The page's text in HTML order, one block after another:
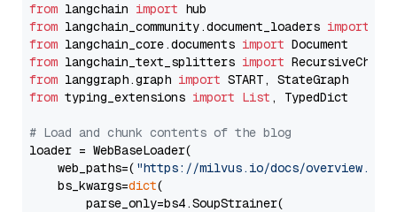
from langchain import
from langchain_community.document_loaders import
from langchain_core.documents import
from langchain_text_splitters import
from langgraph.graph import
from typing_extensions import List , TypedDict
# Load and chunk contents of the blog
loader = WebBaseLoader(
    web_paths=(
"https://milvus.io/docs/overview.md"
    bs_kwargs=
dict(
        parse_only=bs4.SoupStrainer(